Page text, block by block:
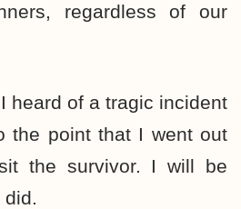
regardless of our
heard of a tragic incident
the point that I went out
the survivor. I will be
did.